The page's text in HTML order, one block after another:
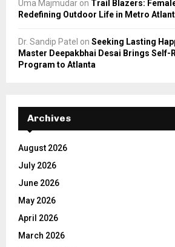
Uma Majmudar on Trail Blazers:
Redefining Outdoor Life in Metro
Dr. Sandip Patel on Seeking Lasting
Master Deepakbhai Desai Brings Self-
Program to Atlanta
Archives
August 2026
July 2026
June 2026
May 2026
April 2026
March 2026